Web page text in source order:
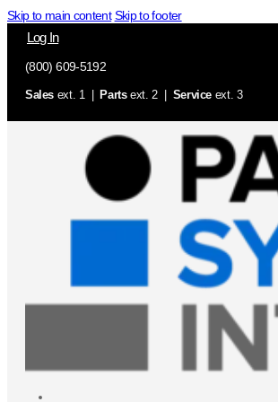
Skip to main content Skip to footer
Log In
(800) 609-5192
Sales ext. 1 | Partsext. 2 | Service ext. 3